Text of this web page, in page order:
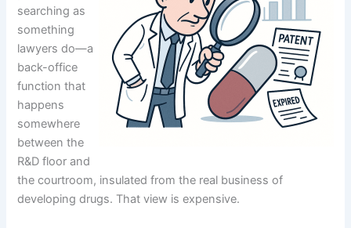
searching as
something
lawyers do—a
back-office
function that
happens
somewhere
between the
R&D floor and
the courtroom, insulated from the real business of
developing drugs. That view is expensive.